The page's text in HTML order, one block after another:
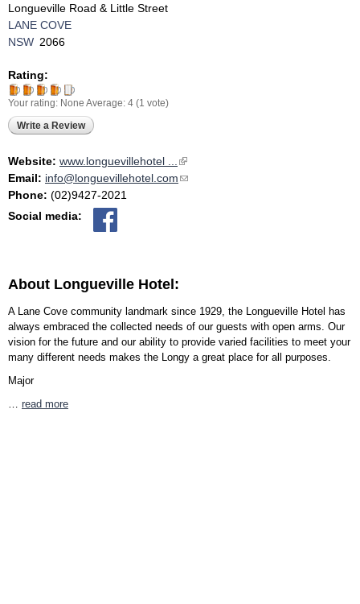
Longueville Road & Little Street
LANE COVE
NSW 2066
Rating:
Your rating: None Average: 4 (1 vote)
Write a Review
Website: www.longuevillehotel ...
(link is external)
Email: info@longuevillehotel.com(link sends e-mail)
Phone: (02)9427-2021
Social media:
About Longueville Hotel:
A Lane Cove community landmark since 1929, the Longueville Hotel has
always embraced the collected needs of our guests with open arms. Our
vision for the future and our ability to provide varied facilities to meet your
many different needs makes the Longy a great place for all purposes.
Major
… read more